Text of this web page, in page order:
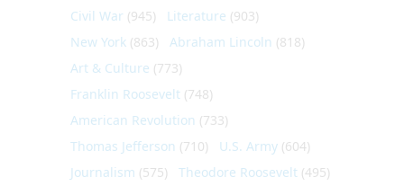
Civil War (945) Literature (903)
New York (863) Abraham Lincoln (818)
Art & Culture (773)
Franklin Roosevelt (748)
American Revolution (733)
Thomas Jefferson (710) U.S. Army (604)
Journalism (575) Theodore Roosevelt (495)